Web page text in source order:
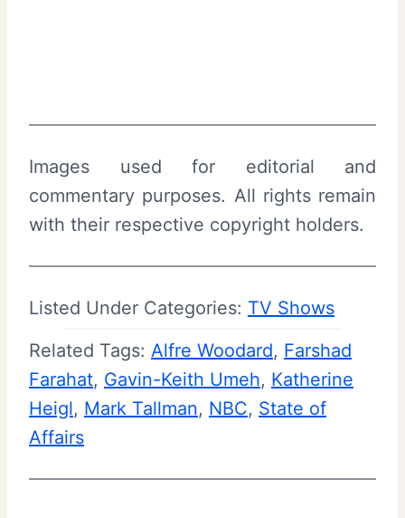
Images used for editorial and
commentary purposes. All rights remain
with their respective copyright holders.
Listed Under Categories: TV Shows
Related Tags: Alfre Woodard, Farshad
Farahat, Gavin-Keith Umeh, Katherine
Heigl, Mark Tallman, NBC, State of
Affairs